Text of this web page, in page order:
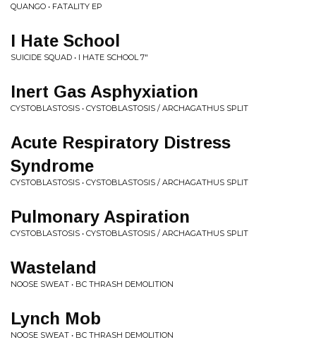
QUANGO • FATALITY EP
I Hate School
SUICIDE SQUAD • I HATE SCHOOL 7"
Inert Gas Asphyxiation
CYSTOBLASTOSIS • CYSTOBLASTOSIS / ARCHAGATHUS SPLIT
Acute Respiratory Distress
Syndrome
CYSTOBLASTOSIS • CYSTOBLASTOSIS / ARCHAGATHUS SPLIT
Pulmonary Aspiration
CYSTOBLASTOSIS • CYSTOBLASTOSIS / ARCHAGATHUS SPLIT
Wasteland
NOOSE SWEAT • BC THRASH DEMOLITION
Lynch Mob
NOOSE SWEAT • BC THRASH DEMOLITION